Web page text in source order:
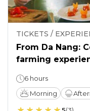
TICKETS /
From Da Nang:
farming
6 hours
Morning